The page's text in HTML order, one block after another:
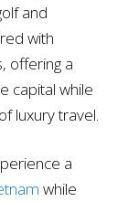
and
with
offering a
capital while
luxury travel.
a
while